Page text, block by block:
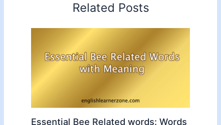
Related Posts
Essential Bee Related words: Words